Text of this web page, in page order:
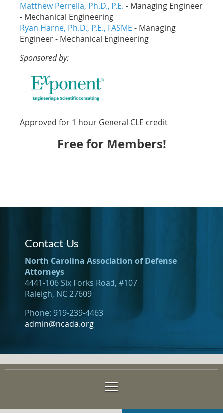
Matthew Perrella, Ph.D., P.E. - Managing Engineer
- Mechanical Engineering
Ryan Harne, Ph.D., P.E., FASME - Managing
Engineer - Mechanical Engineering
Sponsored by:
Approved for 1 hour General CLE credit
Free for Members!
Contact Us
North Carolina Association of Defense
Attorneys
4441-106 Six Forks Road, #107
Raleigh, NC 27609
Phone: 919-239-4463
admin@ncada.org